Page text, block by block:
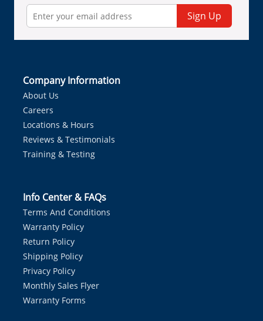
Sign Up
Company Information
About Us
Careers
Locations & Hours
Reviews & Testimonials
Training & Testing
Info Center & FAQs
Terms And Conditions
Warranty Policy
Return Policy
Shipping Policy
Privacy Policy
Monthly Sales Flyer
Warranty Forms